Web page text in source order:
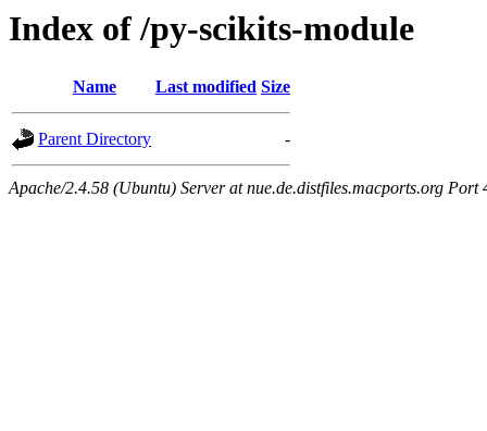
Index of /py-scikits-module
Name Last modified Size
Parent Directory -
Apache/2.4.58 (Ubuntu) Server at nue.de.distfiles.macports.org Port